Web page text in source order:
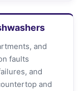
and
faults
and
and